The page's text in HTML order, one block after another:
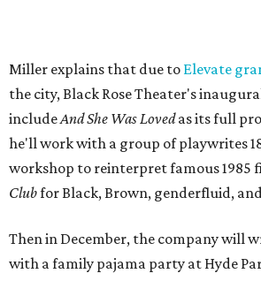
months apart.
AndShe Was Lovedis achoreopoem,
referencing Ntozake Shange, who
means it doesn't have a firm plot, and
and movement to elicit emotion.
come from Miller's Land of Never. A
Marley Miller, Vernell Miller's